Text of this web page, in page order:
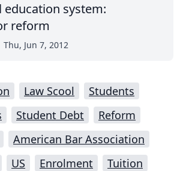
education system:
reform
Thu, Jun 7, 2012
Law Scool
Students
Student Debt
Reform
American Bar Association
US Enrolment
Tuition